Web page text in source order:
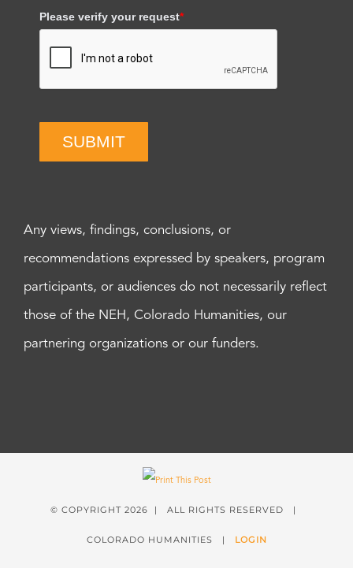
Please verify your request*
SUBMIT
Any views, findings, conclusions, or
recommendations expressed by speakers, program
participants, or audiences do not necessarily reflect
those of the NEH, Colorado Humanities, our
partnering organizations or our funders.
© COPYRIGHT 2026 | ALL RIGHTS RESERVED |
COLORADO HUMANITIES | LOGIN